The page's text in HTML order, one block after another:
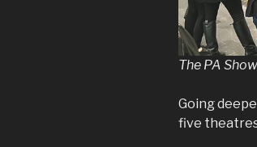
The PA
Going
five